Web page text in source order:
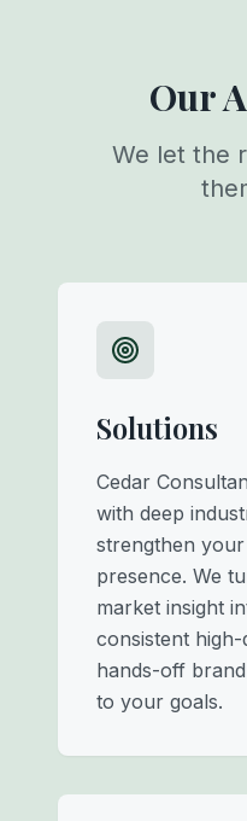
Our
We let the
Solutions
Cedar
with deep
strengthen
presence. We
market insight
consistent
hands-off
to your goals.